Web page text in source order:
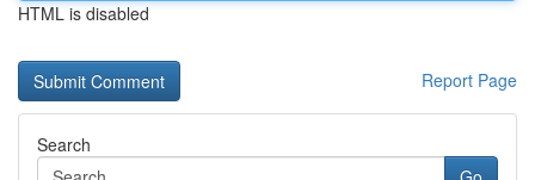
HTML is disabled
Report Page
Search